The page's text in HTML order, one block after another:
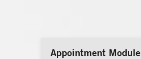
Appointment Module